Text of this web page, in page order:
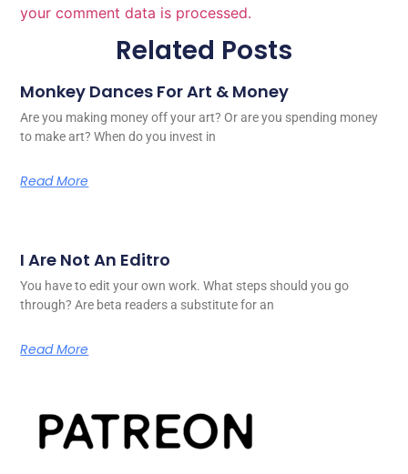
your comment data is processed.
Related Posts
Monkey Dances For Art & Money
Are you making money off your art? Or are you spending money
to make art? When do you invest in
Read More
I Are Not An Editro
You have to edit your own work. What steps should you go
through? Are beta readers a substitute for an
Read More